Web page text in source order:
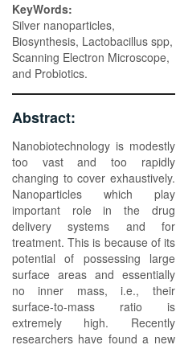
KeyWords:
Silver nanoparticles,
Biosynthesis, Lactobacillus spp,
Scanning Electron Microscope,
and Probiotics.
Abstract:
Nanobiotechnology is modestly
too vast and too rapidly
changing to cover exhaustively.
Nanoparticles which play
important role in the drug
delivery systems and for
treatment. This is because of its
potential of possessing large
surface areas and essentially
no inner mass, i.e., their
surface-to-mass ratio is
extremely high. Recently
researchers have found a new